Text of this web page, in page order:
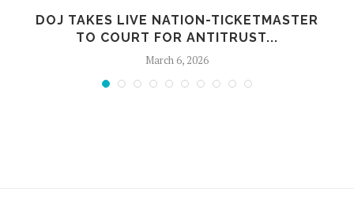
DOJ TAKES LIVE NATION-TICKETMASTER
TO COURT FOR ANTITRUST...
March 6, 2026